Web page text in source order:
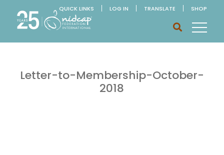
QUICK LINKS LOG IN TRANSLATE SHOP
Letter-to-Membership-October-
2018